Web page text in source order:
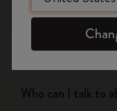
Timepage
Actions
Who can I talk to